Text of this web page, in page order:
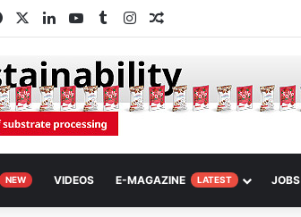
FacebookLinkedInYouTube
TumblrInstagramRandom Article
NEW VIDEOS E-MAGAZINE LATEST JOBS